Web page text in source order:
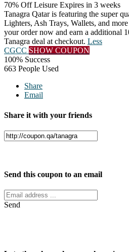
70% Off Leisure Expires in 3 weeks
Tanagra Qatar is featuring the super
Lighters, Ash Trays, Wallets, and
your order now and earn a additional
Tanagra deal at checkout. Less
CGCC SHOW COUPON
100% Success
663 People Used
Share
Email
Share it with your friends
Send this coupon to an email
Send